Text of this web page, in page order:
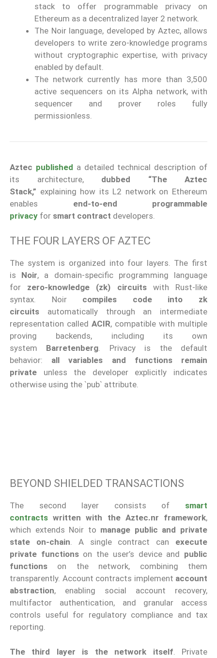
stack to offer programmable privacy on
Ethereum as a decentralized layer 2 network.
The Noir language, developed by Aztec, allows
developers to write zero-knowledge programs
without cryptographic expertise, with privacy
enabled by default.
The network currently has more than 3,500
active sequencers on its Alpha network, with
sequencer and prover roles fully
permissionless.
Aztec published a detailed technical description of
its architecture, dubbed “The Aztec
Stack,” explaining how its L2 network on Ethereum
enables end-to-end programmable
privacy for smart contract developers.
THE FOUR LAYERS OF AZTEC
The system is organized into four layers. The first
is Noir, a domain-specific programming language
for zero-knowledge (zk) circuitswith Rust-like
syntax. Noir compiles code into zk
circuits automatically through an intermediate
representation called ACIR, compatible with multiple
proving backends, including its own
system Barretenberg . Privacy is the default
behavior: all variables and functions remain
private unless the developer explicitly indicates
otherwise using the `pub` attribute.
BEYOND SHIELDED TRANSACTIONS
The second layer consists of smart
contracts written with the Aztec.nr framework,
which extends Noir to manage public and private
state on-chain. A single contract can execute
private functionson the user’s device and public
functions on the network, combining them
transparently. Account contracts implement account
abstraction, enabling social account recovery,
multifactor authentication, and granular access
controls useful for regulatory compliance and tax
reporting.
The third layer is the network itself . Private